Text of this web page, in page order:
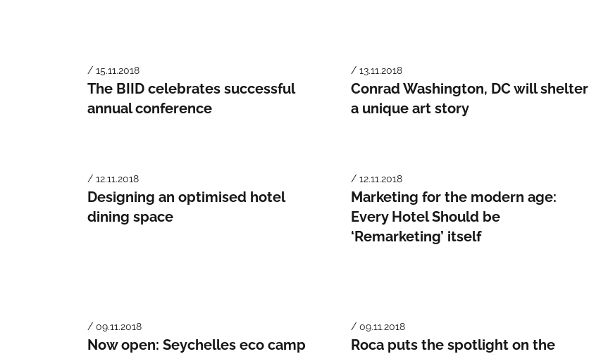
/ 15.11.2018
The BIID celebrates successful
annual conference
/ 13.11.2018
Conrad Washington, DC will shelter
a unique art story
/ 12.11.2018
Designing an optimised hotel
dining space
/ 12.11.2018
Marketing for the modern age:
Every Hotel Should be
‘Remarketing’ itself
/ 09.11.2018
Now open: Seychelles eco camp
/ 09.11.2018
Roca puts the spotlight on the